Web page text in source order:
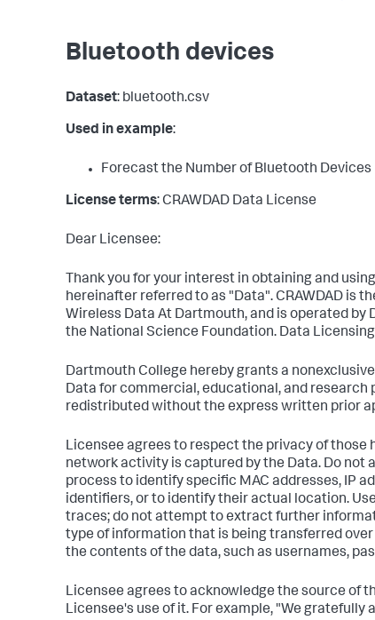
Bluetooth devices
Dataset: bluetooth.csv
Used in example:
Forecast the Number of Bluetooth Devices
License terms: CRAWDAD Data License
Dear Licensee:
Thank you for your interest in obtaining and
hereinafter referred to as "Data". CRAWDAD is
Wireless Data At Dartmouth, and is operated
the National Science Foundation. Data
Dartmouth College hereby grants a
Data for commercial, educational, and research
redistributed without the express written prior
Licensee agrees to respect the privacy of those
network activity is captured by the Data. Do
process to identify specific MAC addresses, IP
identifiers, or to identify their actual location.
traces; do not attempt to extract further
type of information that is being transferred
the contents of the data, such as usernames,
Licensee agrees to acknowledge the source of
Licensee's use of it. For example, "We